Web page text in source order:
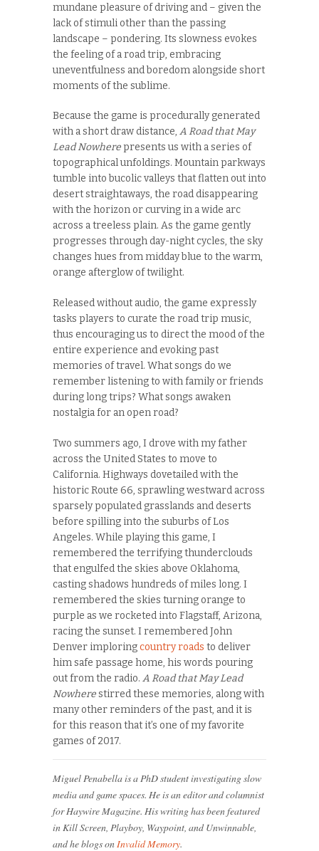
mundane pleasure of driving and – given the
lack of stimuli other than the passing
landscape – pondering. Its slowness evokes
the feeling of a road trip, embracing
uneventfulness and boredom alongside short
moments of the sublime.
Because the game is procedurally generated
with a short draw distance, A Road that May
Lead Nowherepresents us with a series of
topographical unfoldings. Mountain parkways
tumble into bucolic valleys that flatten out into
desert straightaways, the road disappearing
with the horizon or curving in a wide arc
across a treeless plain. As the game gently
progresses through day-night cycles, the sky
changes hues from midday blue to the warm,
orange afterglow of twilight.
Released without audio, the game expressly
tasks players to curate the road trip music,
thus encouraging us to direct the mood of the
entire experience and evoking past
memories of travel. What songs do we
remember listening to with family or friends
during long trips? What songs awaken
nostalgia for an open road?
Two summers ago, I drove with my father
across the United States to move to
California. Highways dovetailed with the
historic Route 66, sprawling westward across
sparsely populated grasslands and deserts
before spilling into the suburbs of Los
Angeles. While playing this game, I
remembered the terrifying thunderclouds
that engulfed the skies above Oklahoma,
casting shadows hundreds of miles long. I
remembered the skies turning orange to
purple as we rocketed into Flagstaff, Arizona,
racing the sunset. I remembered John
Denver imploringcountry roads to deliver
him safe passage home, his words pouring
out from the radio. A Road that May Lead
Nowherestirred these memories, along with
many other reminders of the past, and it is
for this reason that it’s one of my favorite
games of 2017.
Miguel Penabella is a PhD student investigating slow
media and game spaces. He is an editor and columnist
for Haywire Magazine. His writing has been featured
in Kill Screen, Playboy, Waypoint, and Unwinnable,
and he blogs on Invalid Memory.